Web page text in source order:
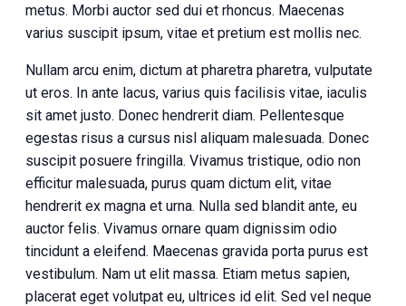
metus. Morbi auctor sed dui et rhoncus. Maecenas
varius suscipit ipsum, vitae et pretium est mollis nec.
Nullam arcu enim, dictum at pharetra pharetra, vulputate
ut eros. In ante lacus, varius quis facilisis vitae, iaculis
sit amet justo. Donec hendrerit diam. Pellentesque
egestas risus a cursus nisl aliquam malesuada. Donec
suscipit posuere fringilla. Vivamus tristique, odio non
efficitur malesuada, purus quam dictum elit, vitae
hendrerit ex magna et urna. Nulla sed blandit ante, eu
auctor felis. Vivamus ornare quam dignissim odio
tincidunt a eleifend. Maecenas gravida porta purus est
vestibulum. Nam ut elit massa. Etiam metus sapien,
placerat eget volutpat eu, ultrices id elit. Sed vel neque